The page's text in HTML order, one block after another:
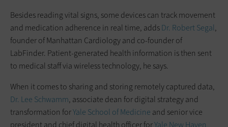
Besides reading vital signs, some devices can track movement
and medication adherence in real time, addsDr. Robert Segal,
founder of Manhattan Cardiology and co-founder of
LabFinder. Patient-generated health information is then sent
to medical staff via wireless technology, he says.
When it comes to sharing and storing remotely captured data,
Dr. Lee Schwamm, associate dean for digital strategy and
transformation forYale School of Medicine and senior vice
president and chief digital health officer forYale New Haven